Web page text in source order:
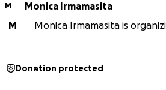
M
Monica Irmamasita
M
Monica Irmamasita is
Donation protected